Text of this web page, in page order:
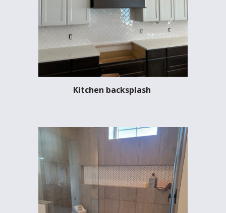
Kitchen backsplash